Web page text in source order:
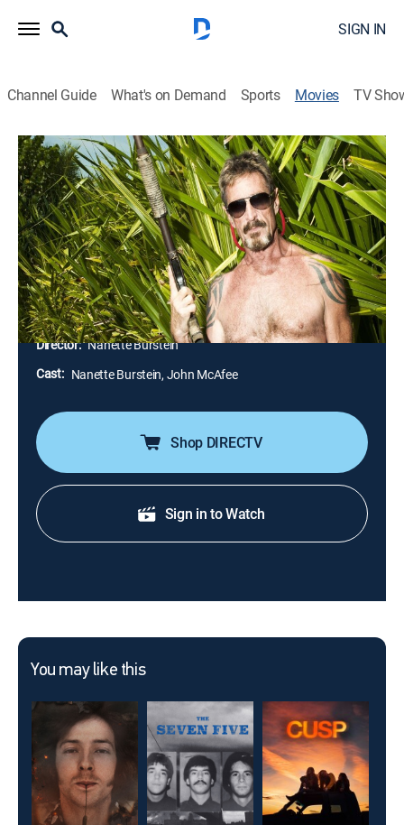
SIGN IN
Channel Guide What's on Demand Sports Movies TV
Gringo: The Dangerous Life of John
McAfee
1h 37m|Documentary|ParSHO|Paramount+ with SHOWTIME
Filmmaker Nanette Burstein tries to unravel the
strange behavior of John McAfee, who left his life as a
software mogul to become a recluse in the jungles of
Belize.
Director: Nanette Burstein
Cast: Nanette Burstein, John McAfee
Shop DIRECTV
Sign in to Watch
You may like this